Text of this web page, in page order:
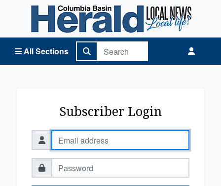
All Sections
Columbia Basin Herald Home
Subscriber Login